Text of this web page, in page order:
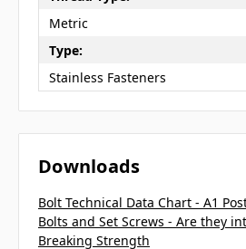
Metric
Type:
Stainless Fasteners
Downloads
Bolt Technical Data Chart - A1
Bolts and Set Screws - Are they
Breaking Strength